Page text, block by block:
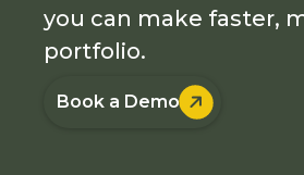
you can make faster,
portfolio.
Book a Demo 